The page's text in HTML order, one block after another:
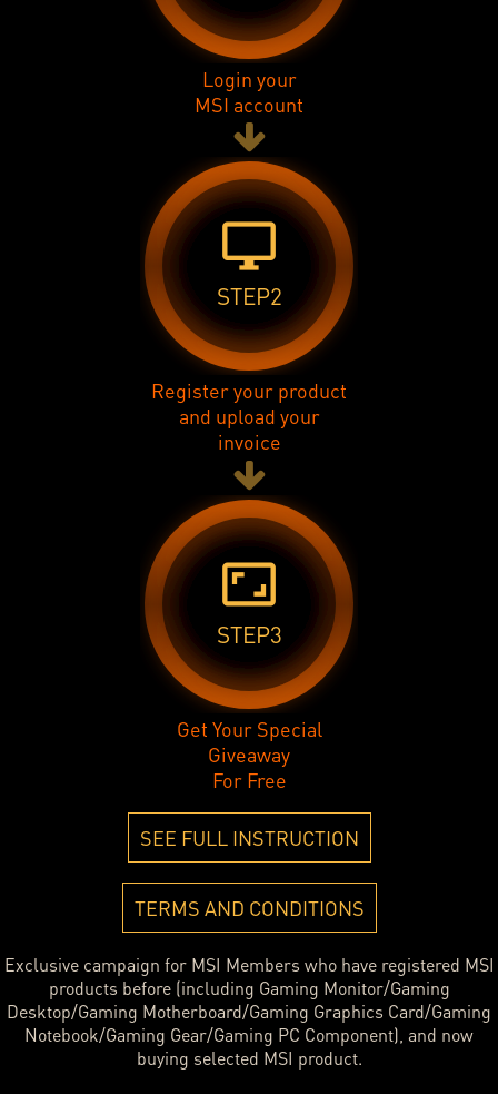
Login your
MSI account
desktop_windows
STEP2
Register your product
and upload your
invoice
aspect_ratio
STEP3
Get Your Special
Giveaway
For Free
SEE FULL INSTRUCTION
TERMS AND CONDITIONS
Exclusive campaign for MSI Members who have registered MSI
products before (including Gaming Monitor/Gaming
Desktop/Gaming Motherboard/Gaming Graphics Card/Gaming
Notebook/Gaming Gear/Gaming PC Component), and now
buying selected MSI product.